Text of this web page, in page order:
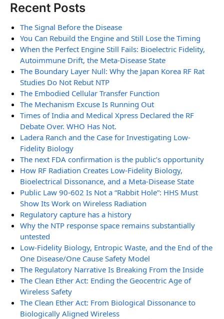
Recent Posts
The Signal Before the Disease
You Can Rebuild the Engine and Still Lose the Timing
When the Perfect Engine Still Fails: Bioelectric Fidelity,
Autoimmune Drift, the Meta-Disease State
The Boundary Layer Null: Why the Japan Korea RF Rat
Studies Do Not Rebut NTP
The Embodied Cellular Transfer Function
The Mechanism Excuse Is Running Out
Times of India and Medical Xpress Declared the RF
Debate Over. WHO Has Not.
Ladera Ranch and the Case for Investigating Low-
Fidelity Biology
The next FDA confirmation is the public’s opportunity
How RF Radiation Creates Low-Fidelity Biology,
Bioelectrical Dissonance, and a Meta-Disease State
Public Law 90-602 Is Not a “Rabbit Hole”: HHS Must
Show Its Work on Wireless Radiation
Regulatory capture has a history
Why the NTP response space remains substantially
untested
Low-Fidelity Biology, Entropic Waste, and the End of the
One Disease/One Cause Safety Model
The Regulatory Narrative Is Breaking From the Inside
The Clean Ether Act: Ending the Geocentric Age of
Wireless Safety
The Clean Ether Act: From Biological Dissonance to
Biologically Aligned Wireless